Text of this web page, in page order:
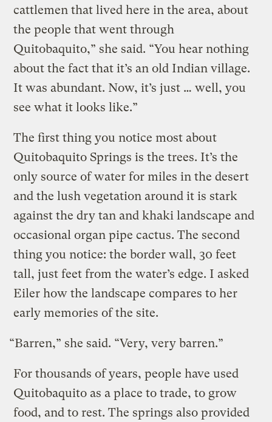
cattlemen that lived here in the area, about
the people that went through
Quitobaquito,” she said. “You hear nothing
about the fact that it’s an old Indian village.
It was abundant. Now, it’s just … well, you
see what it looks like.”
The first thing you notice most about
Quitobaquito Springs is the trees. It’s the
only source of water for miles in the desert
and the lush vegetation around it is stark
against the dry tan and khaki landscape and
occasional organ pipe cactus. The second
thing you notice: the border wall, 30 feet
tall, just feet from the water’s edge. I asked
Eiler how the landscape compares to her
early memories of the site.
“Barren,” she said. “Very, very barren.”
For thousands of years, people have used
Quitobaquito as a place to trade, to grow
food, and to rest. The springs also provided